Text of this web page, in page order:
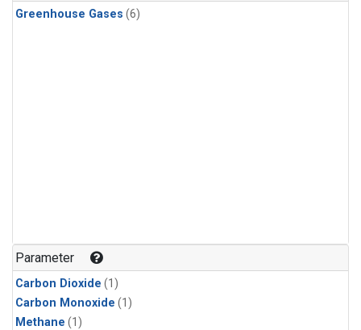
Greenhouse Gases (6)
Parameter
Carbon Dioxide (1)
Carbon Monoxide (1)
Methane (1)